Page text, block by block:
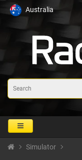
Australia
Simulator